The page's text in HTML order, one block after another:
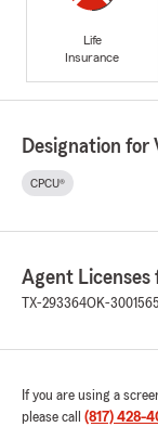
Life
Insurance
Designation for
CPCU®
Agent Licenses
TX-293364OK-
If you are using a
please call (817) 428-